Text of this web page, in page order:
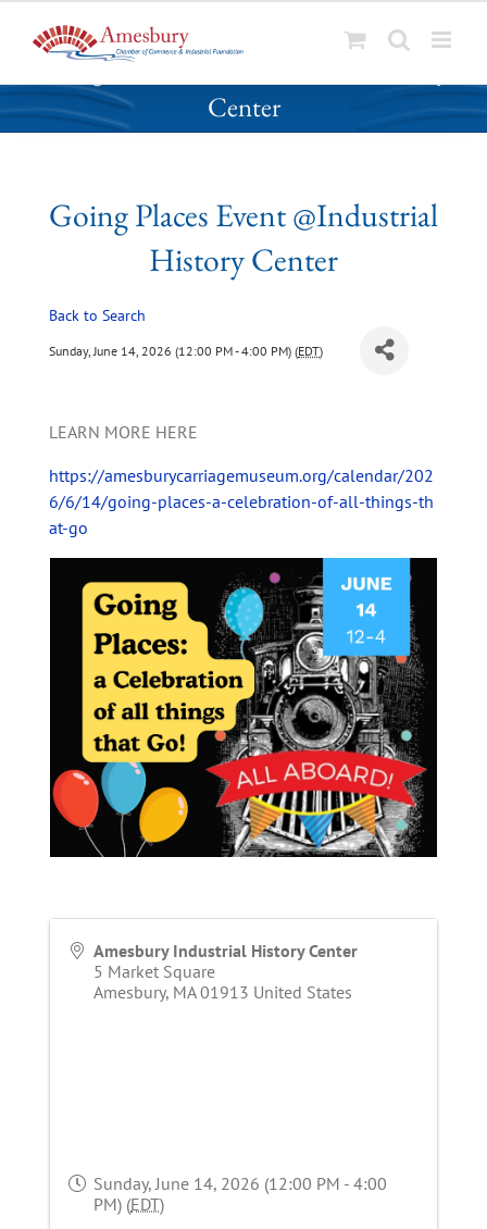
k
p
Going Places Event @Industrial History
Center
Going Places Event @Industrial
History Center
Back to Search
Sunday, June 14, 2026 (12:00 PM - 4:00 PM) (EDT)
LEARN MORE HERE
https://amesburycarriagemuseum.org/calendar/202
6/6/14/going-places-a-celebration-of-all-things-th
at-go
Amesbury Industrial History Center
5 Market Square
Amesbury, MA 01913 United States
Sunday, June 14, 2026 (12:00 PM - 4:00
PM) (EDT)